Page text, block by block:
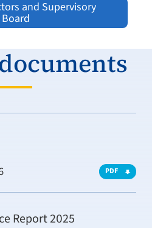
and Supervisory
Board
PDF
Report 2025